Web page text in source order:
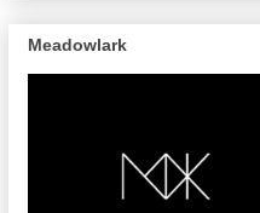
Meadowlark